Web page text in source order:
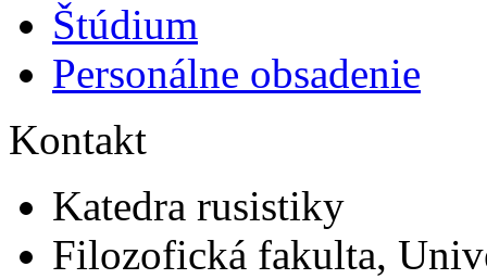
Štúdium
Personálne obsadenie
Kontakt
Katedra rusistiky
Filozofická fakulta,